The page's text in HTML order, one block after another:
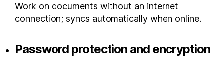
Work on documents without an internet
connection; syncs automatically when online.
Password protection and encryption